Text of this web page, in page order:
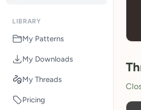
LIBRARY
My Patterns
My Downloads
My Threads
Pricing